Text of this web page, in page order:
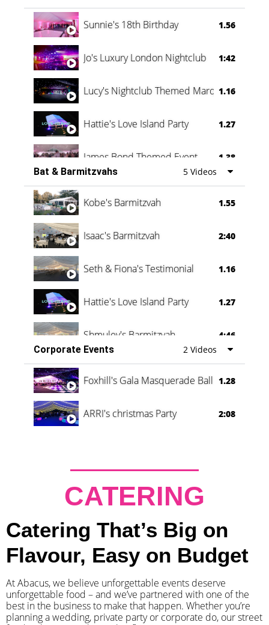
Oli & Shannon Testimonial 0:60
Sunnie's 18th Birthday 1.56
Jo's Luxury London Nightclub 1:42
Lucy's Nightclub Themed Marquee
1.16
Hattie's Love Island Party 1.27
James Bond Themed Event 1.38
Vanessa Family Party 0:60
Bat & Barmitzvahs 5 Videos
Kobe's Barmitzvah 1.55
Isaac's Barmitzvah 2:40
Seth & Fiona's Testimonial 1.16
Hattie's Love Island Party 1.27
Shmuley's Barmitzvah
4:46
Corporate Events
2 Videos
Foxhill's Gala Masquerade Ball 1.28
ARRI's christmas Party 2:08
CATERING
Catering That’s Big on
Flavour, Easy on Budget
At Abacus, we believe unforgettable events deserve
unforgettable food – and we’ve partnered with one of the
best in the business to make that happen. Whether you’re
planning a wedding, private party or corporate do, our street